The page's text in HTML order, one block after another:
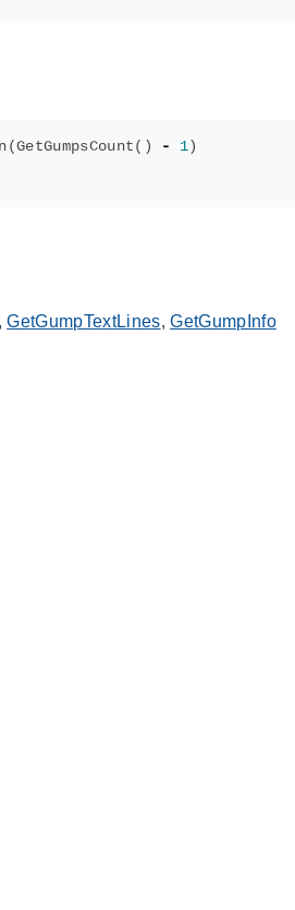
(GetGumpsCount() - 1)
,GetGumpTextLines,GetGumpInfo